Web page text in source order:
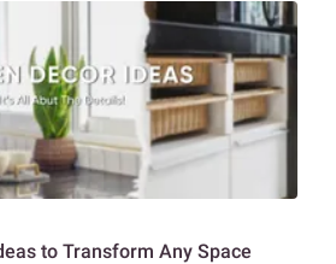
to Transform Any Space